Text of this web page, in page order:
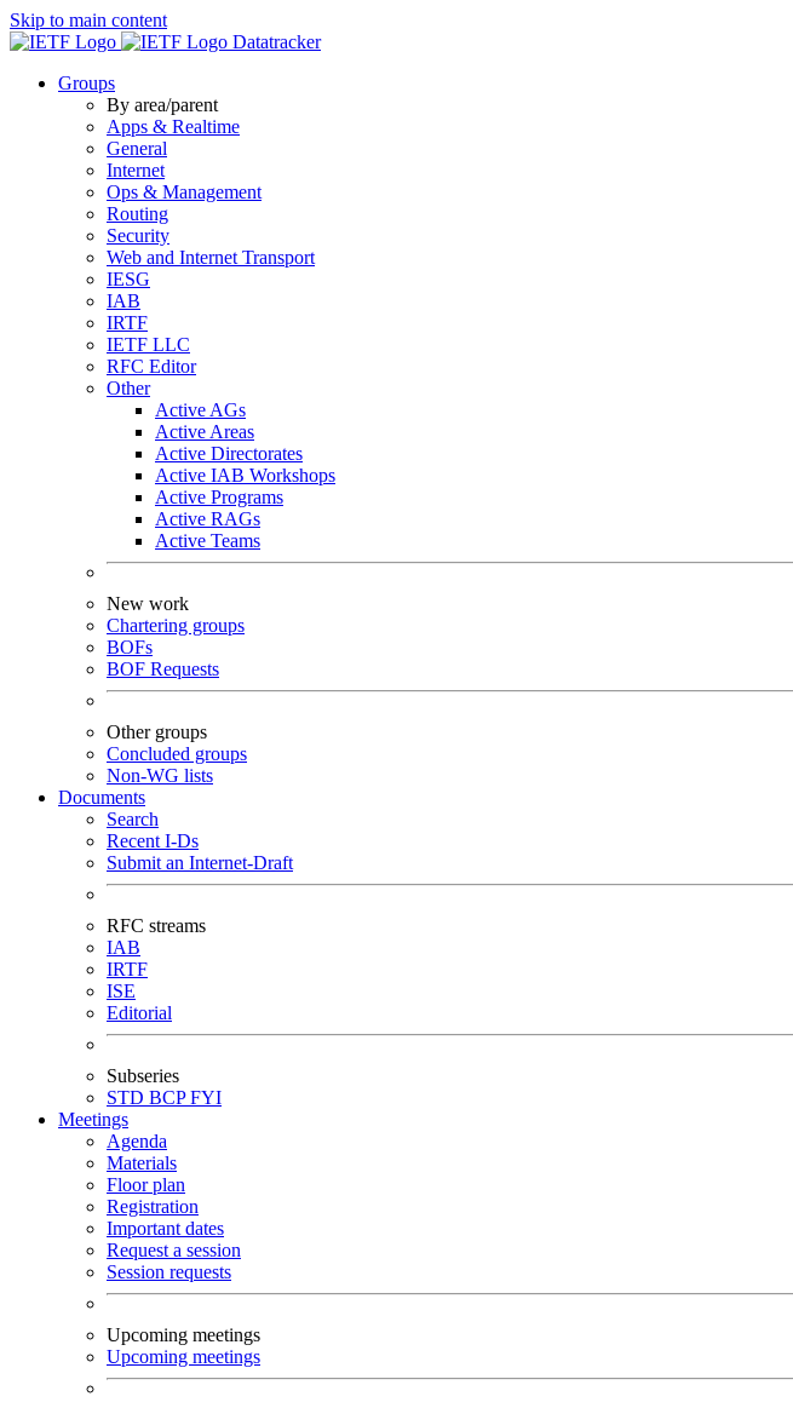
Skip to main content
Datatracker
Groups
By area/parent
Apps & Realtime
General
Internet
Ops & Management
Routing
Security
Web and Internet Transport
IESG
IAB
IRTF
IETF LLC
RFC Editor
Other
Active AGs
Active Areas
Active Directorates
Active IAB Workshops
Active Programs
Active RAGs
Active Teams
New work
Chartering groups
BOFs
BOF Requests
Other groups
Concluded groups
Non-WG lists
Documents
Search
Recent I-Ds
Submit an Internet-Draft
RFC streams
IAB
IRTF
ISE
Editorial
Subseries
STD BCPFYI
Meetings
Agenda
Materials
Floor plan
Registration
Important dates
Request a session
Session requests
Upcoming meetings
Upcoming meetings